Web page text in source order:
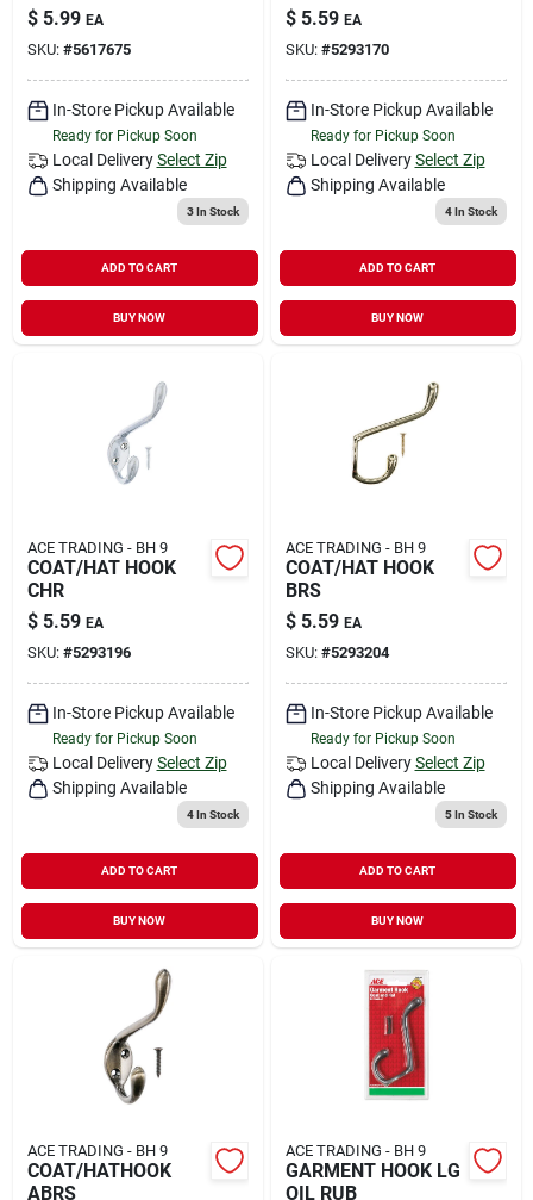
$ 5.99 EA
SKU: #5617675
In-Store Pickup Available
Ready for Pickup Soon
Local Delivery Select Zip
Shipping Available
3In Stock
ADD TO CART
BUY NOW
$ 5.59 EA
SKU: #5293170
In-Store Pickup Available
Ready for Pickup Soon
Local Delivery Select Zip
Shipping Available
4In Stock
ADD TO CART
BUY NOW
ACE TRADING - BH 9
COAT/HAT HOOK
CHR
$ 5.59 EA
SKU: #5293196
In-Store Pickup Available
Ready for Pickup Soon
Local Delivery Select Zip
Shipping Available
4In Stock
ADD TO CART
BUY NOW
ACE TRADING - BH 9
COAT/HAT HOOK
BRS
$ 5.59 EA
SKU: #5293204
In-Store Pickup Available
Ready for Pickup Soon
Local Delivery Select Zip
Shipping Available
5In Stock
ADD TO CART
BUY NOW
ACE TRADING - BH 9
COAT/HATHOOK
ABRS
ACE TRADING - BH 9
GARMENT HOOK LG
OIL RUB